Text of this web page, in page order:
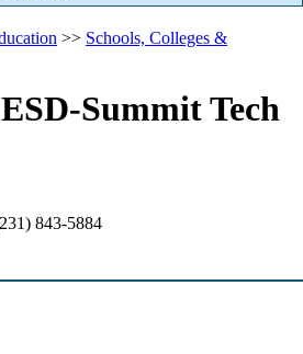
>> Schools, Colleges &
Summit Tech
843-5884